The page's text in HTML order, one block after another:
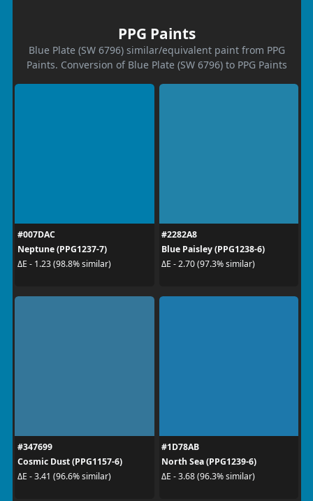
PPG Paints
Blue Plate (SW 6796) similar/equivalent paint from PPG
Paints. Conversion of Blue Plate (SW 6796) to PPG Paints
#007DAC
Neptune (PPG1237-7)
ΔE - 1.23 (98.8% similar)
#2282A8
Blue Paisley (PPG1238-6)
ΔE - 2.70 (97.3% similar)
#347699
Cosmic Dust (PPG1157-6)
ΔE - 3.41 (96.6% similar)
#1D78AB
North Sea (PPG1239-6)
ΔE - 3.68 (96.3% similar)